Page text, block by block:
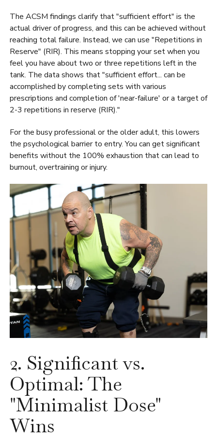
The ACSM findings clarify that "sufficient effort" is the
actual driver of progress, and this can be achieved without
reaching total failure. Instead, we can use "Repetitions in
Reserve" (RIR). This means stopping your set when you
feel you have about two or three repetitions left in the
tank. The data shows that "sufficient effort... can be
accomplished by completing sets with various
prescriptions and completion of 'near-failure' or a target of
2-3 repetitions in reserve (RIR)."
For the busy professional or the older adult, this lowers
the psychological barrier to entry. You can get significant
benefits without the 100% exhaustion that can lead to
burnout, overtraining or injury.
2. Significant vs.
Optimal: The
"Minimalist Dose"
Wins